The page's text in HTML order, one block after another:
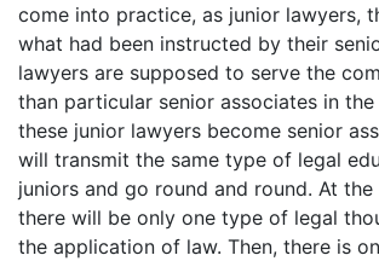
come into practice, as junior lawyers,
what had been instructed by their
lawyers are supposed to serve the
than particular senior associates in the
these junior lawyers become senior
will transmit the same type of legal
juniors and go round and round. At
there will be only one type of legal
the application of law. Then, there is